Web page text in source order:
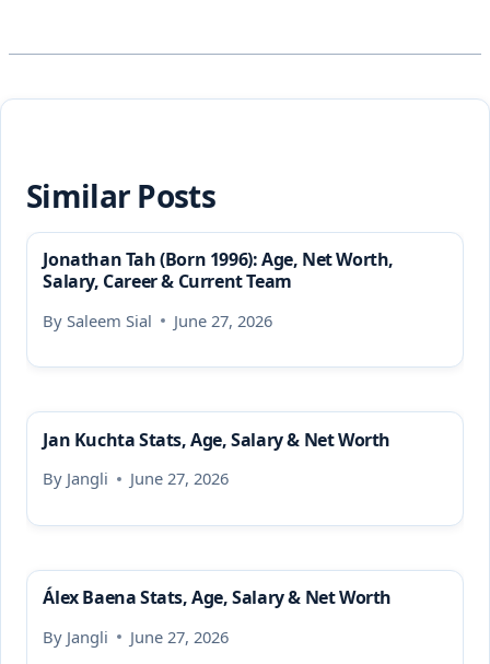
Similar Posts
Jonathan Tah (Born 1996): Age, Net Worth,
Salary, Career & Current Team
By Saleem Sial June 27, 2026
Jan Kuchta Stats, Age, Salary & Net Worth
By Jangli June 27, 2026
Álex Baena Stats, Age, Salary & Net Worth
By Jangli June 27, 2026